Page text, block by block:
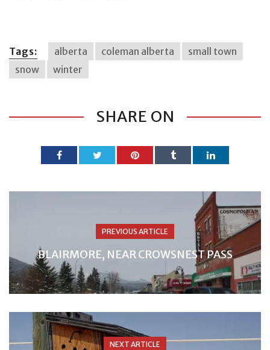
Tags: alberta coleman alberta
small town
snow
winter
SHARE ON
PREVIOUS ARTICLE
BLAIRMORE, NEAR CROWSNEST PASS
NEXT ARTICLE